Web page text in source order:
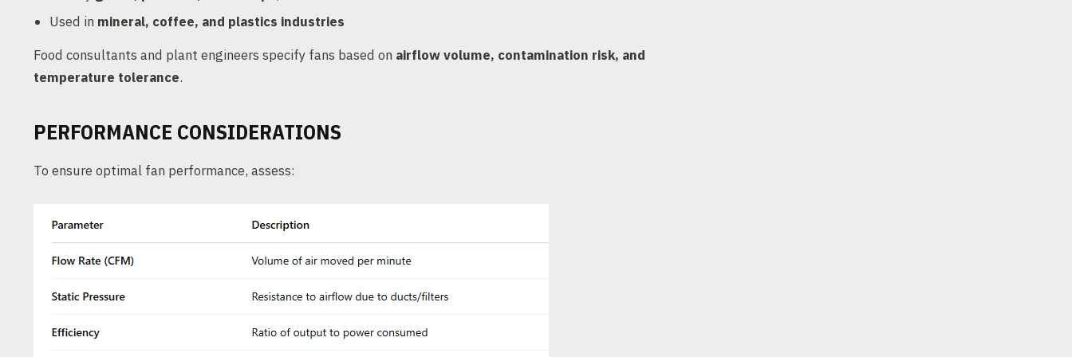
Used in mineral, coffee, and plastics industries
Food consultants and plant engineers specify fans based on airflow volume, contamination risk, and
temperature tolerance.
PERFORMANCE CONSIDERATIONS
To ensure optimal fan performance, assess: